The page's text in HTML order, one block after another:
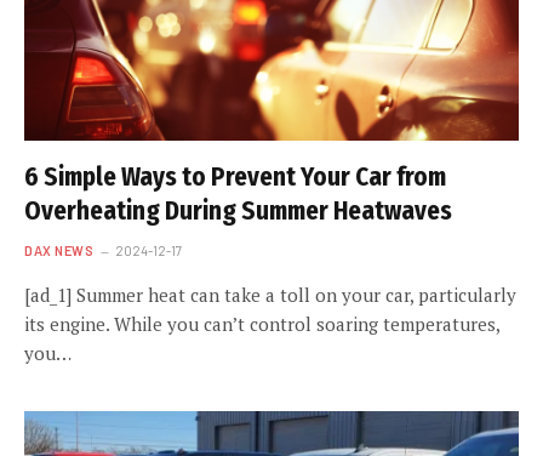
6 Simple Ways to Prevent Your Car from
Overheating During Summer Heatwaves
DAX NEWS 2024-12-17
[ad_1] Summer heat can take a toll on your car, particularly
its engine. While you can’t control soaring temperatures,
you…